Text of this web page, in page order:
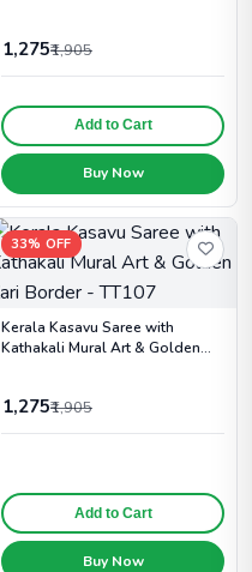
1,275₹1,905
Add to Cart
Buy Now
33% OFF
Kerala Kasavu Saree with
Kathakali Mural Art & Golden
1,275₹1,905
Add to Cart
Buy Now